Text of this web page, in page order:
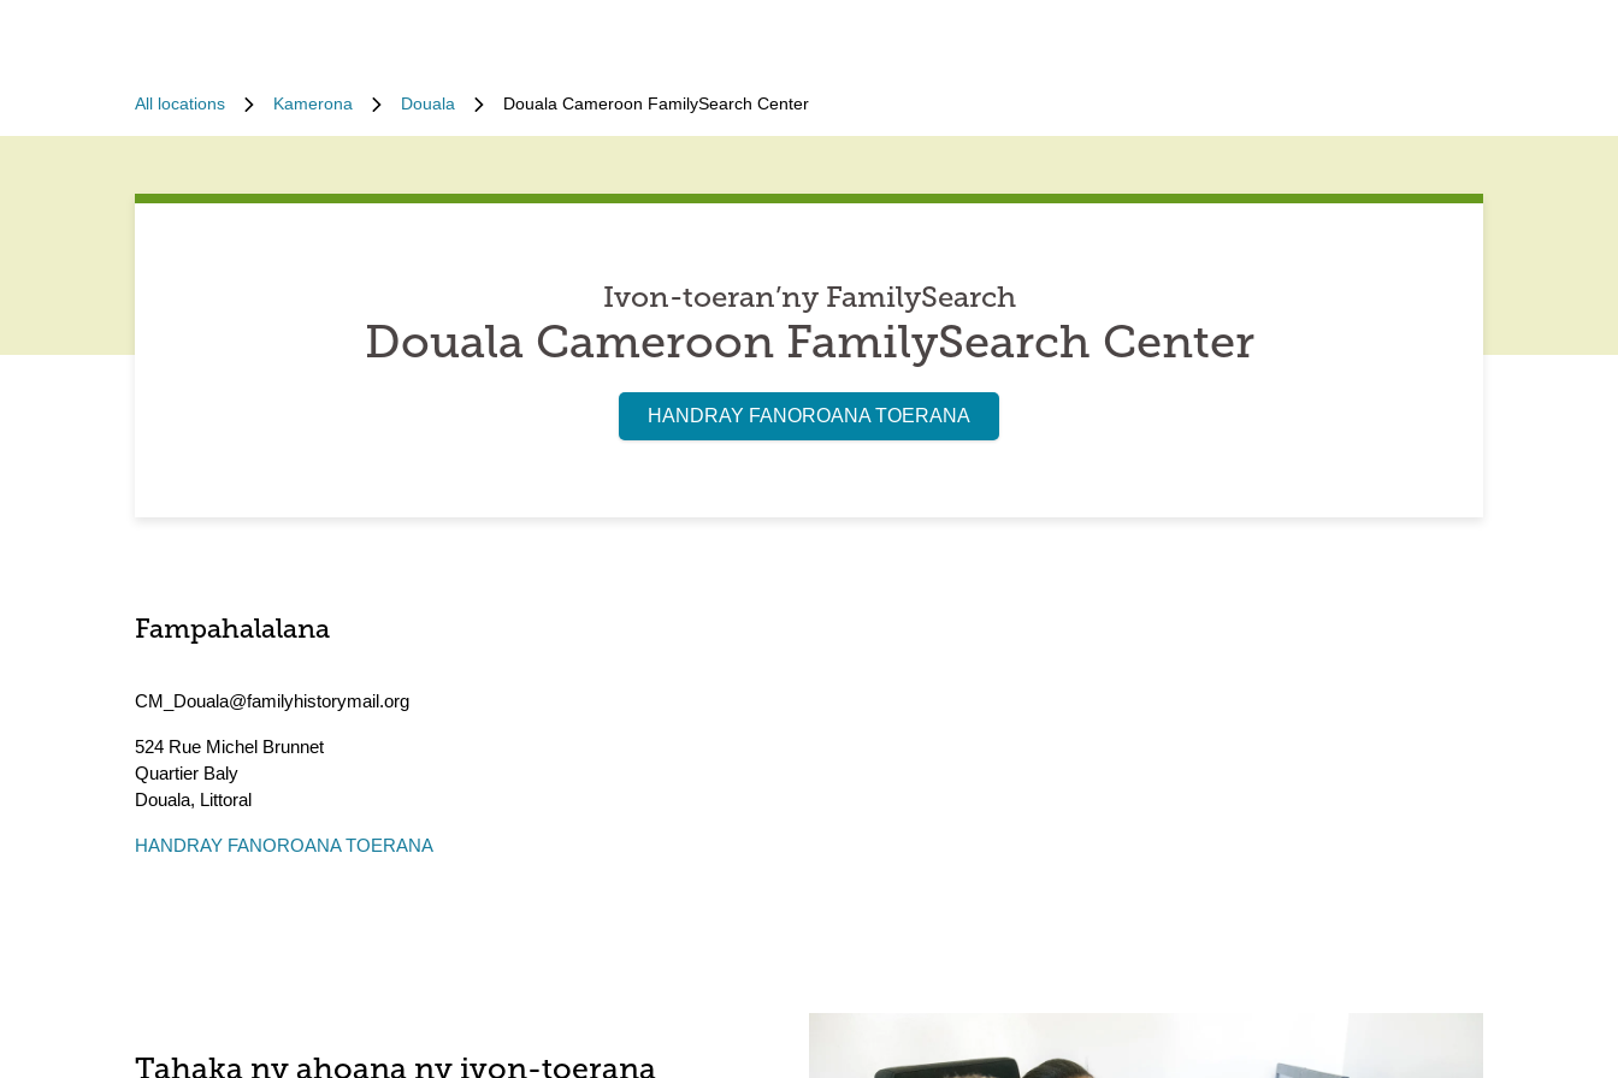
All locations Kamerona Douala Douala Cameroon FamilySearch Center
Ivon-toeran’ny FamilySearch
Douala Cameroon FamilySearch Center
HANDRAY FANOROANA TOERANA
Fampahalalana
CM_Douala@familyhistorymail.org
524 Rue Michel Brunnet
Quartier Baly
Douala, Littoral
HANDRAY FANOROANA TOERANA
Tahaka ny ahoana ny ivon-toerana